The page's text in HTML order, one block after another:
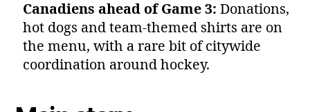
Canadiens ahead of Game 3: Donations,
hot dogs and team‑themed shirts are on
the menu, with a rare bit of citywide
coordination around hockey.